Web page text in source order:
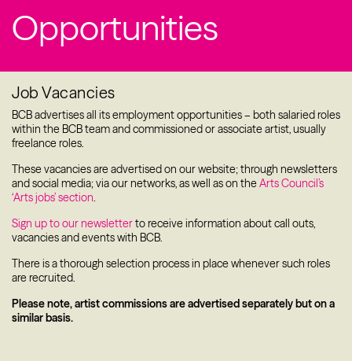
Sponsors & Supporters
BCB Player
Resources
Opportunities
Job Vacancies
BCB advertises all its employment opportunities – both salaried roles
within the BCB team and commissioned or associate artist, usually
freelance roles.
These vacancies are advertised on our website; through newsletters
and social media; via our networks, as well as on the Arts Council’s
‘Arts jobs’ section.
Sign up to our newsletterto receive information about call outs,
vacancies and events with BCB.
There is a thorough selection process in place whenever such roles
are recruited.
Please note, artist commissions are advertised separately but on a
similar basis.